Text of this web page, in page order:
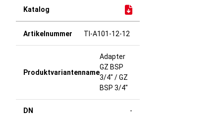
TI-A101-12-12
Adapter
GZ BSP
3/4" / GZ
BSP 3/4"
-